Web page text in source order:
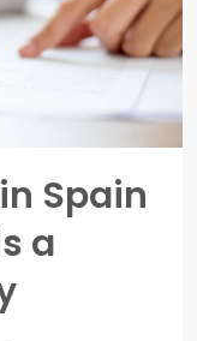
Spain
a